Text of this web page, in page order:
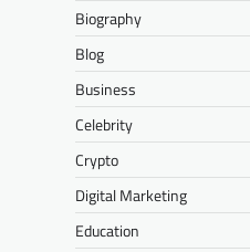
Biography
Blog
Business
Celebrity
Crypto
Digital Marketing
Education